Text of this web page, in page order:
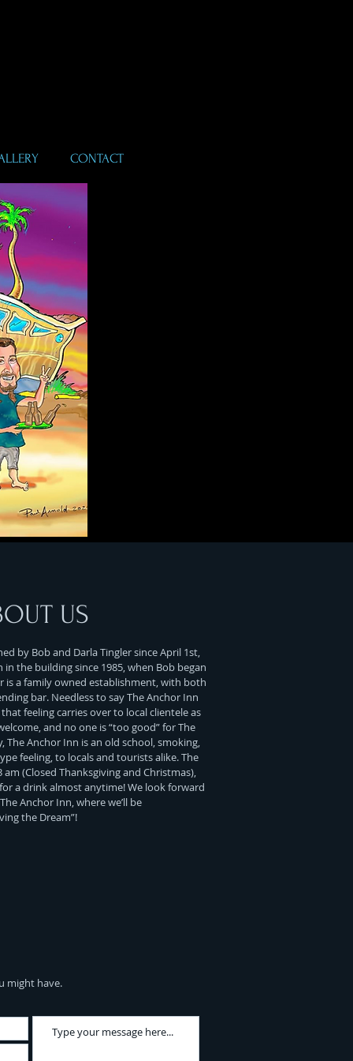
CONTACT
US
by Bob and Darla Tingler since April 1st,
in the building since 1985, when Bob began
is a family owned establishment, with both
bar. Needless to say The Anchor Inn
feeling carries over to local clientele as
and no one is “too good” for The
Anchor Inn is an old school, smoking,
feeling, to locals and tourists alike. The
(Closed Thanksgiving and Christmas),
a drink almost anytime! We look forward
Anchor Inn, where we’ll be
the Dream”!
might have.